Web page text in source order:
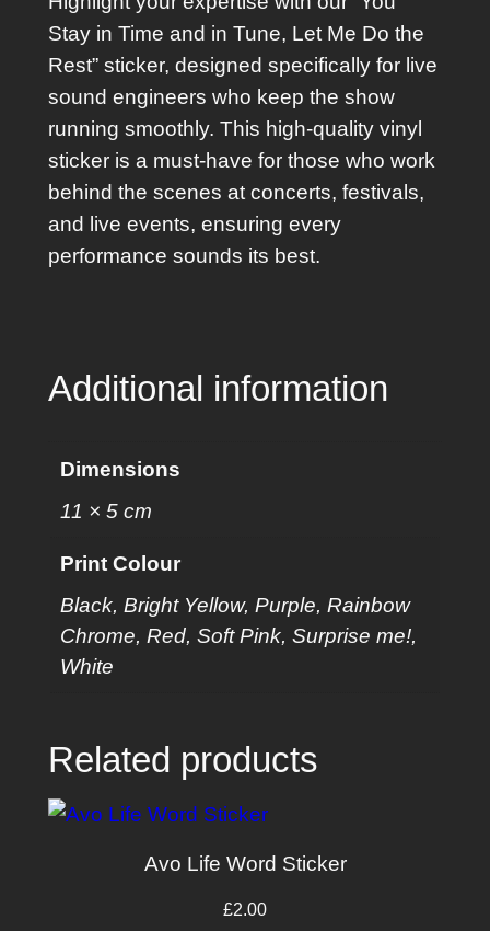
e
S
t
i
c
k
e
r
q
t
Stay in Time and in Tune, Let Me Do the
Rest” sticker, designed specifically for live
sound engineers who keep the show
running smoothly. This high-quality vinyl
sticker is a must-have for those who work
behind the scenes at concerts, festivals,
and live events, ensuring every
performance sounds its best.
Additional information
Dimensions
11 × 5 cm
Print Colour
Black, Bright Yellow, Purple, Rainbow
Chrome, Red, Soft Pink, Surprise me!,
White
Related products
Avo Life Word Sticker
£2.00